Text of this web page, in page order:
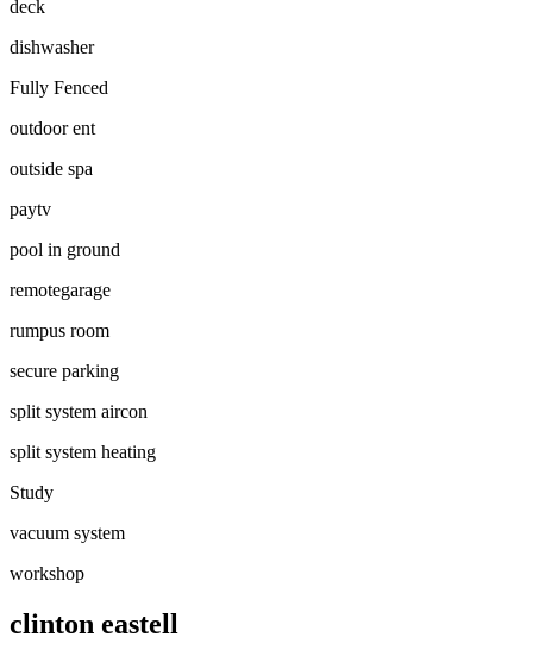
deck
dishwasher
Fully Fenced
outdoor ent
outside spa
paytv
pool in ground
remotegarage
rumpus room
secure parking
split system aircon
split system heating
Study
vacuum system
workshop
clinton eastell